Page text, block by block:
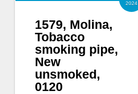
2024
1579, Molina,
Tobacco
smoking pipe,
New
unsmoked,
0120